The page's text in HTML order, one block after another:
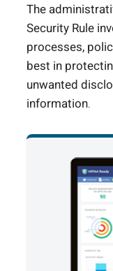
The
Security Rule
processes,
best in
unwanted
information.